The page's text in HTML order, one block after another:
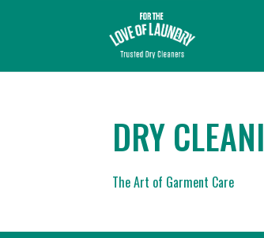
DRY
The Art of Garment Care